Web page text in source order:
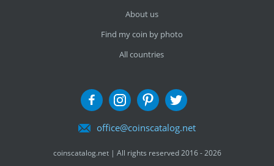
About us
Find my coin by photo
All countries
office@coinscatalog.net
coinscatalog.net | All rights reserved 2016 - 2026